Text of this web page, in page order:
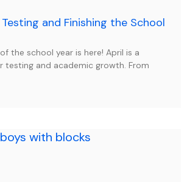
and Finishing the School
the school year is here! April is a
testing and academic growth. From